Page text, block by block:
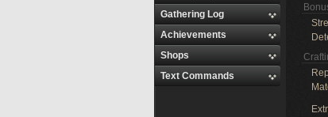
Gathering Log
Achievements
Shops
Text Commands